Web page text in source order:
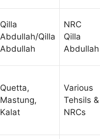
Qilla
Abdullah/Qilla
Abdullah
NRC
Qilla
Abdullah
Quetta,
Mastung,
Kalat
Various
Tehsils &
NRCs